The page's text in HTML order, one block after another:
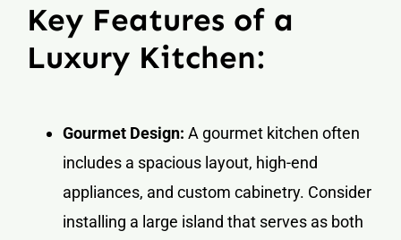
Key Features of a
Luxury Kitchen:
Gourmet Design: A gourmet kitchen often
includes a spacious layout, high-end
appliances, and custom cabinetry. Consider
installing a large island that serves as both